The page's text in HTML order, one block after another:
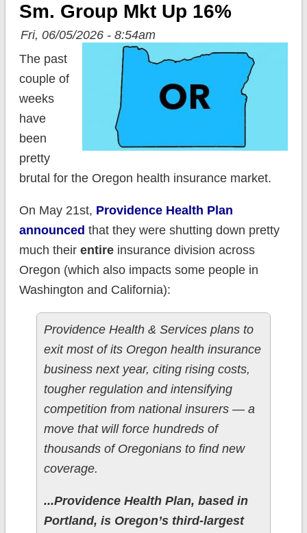
Sm. Group Mkt Up 16%
Fri, 06/05/2026 - 8:54am
The past
couple of
weeks
have
been
pretty
brutal for the Oregon health insurance market.
On May 21st, Providence Health Plan
announced that they were shutting down pretty
much their entireinsurance division across
Oregon (which also impacts some people in
Washington and California):
Providence Health & Services plans to
exit most of its Oregon health insurance
business next year, citing rising costs,
tougher regulation and intensifying
competition from national insurers — a
move that will force hundreds of
thousands of Oregonians to find new
coverage.
...Providence Health Plan, based in
Portland, is Oregon’s third-largest